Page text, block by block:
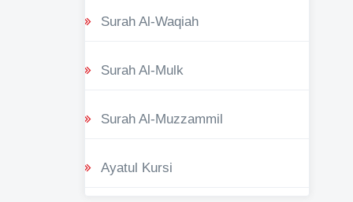
Surah Al-Waqiah
Surah Al-Mulk
Surah Al-Muzzammil
Ayatul Kursi